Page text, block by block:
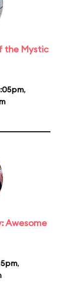
the Mystic
,
Awesome
,